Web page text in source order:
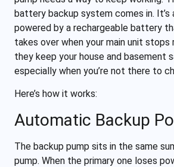
battery backup system comes in. It’s
powered by a rechargeable battery
takes over when your main unit stops
they keep your house and basement
especially when you’re not there to
Here’s how it works:
Automatic Backup
The backup pump sits in the same
pump. When the primary one loses